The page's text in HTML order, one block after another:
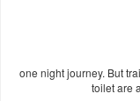
one night journey. But
toilet are